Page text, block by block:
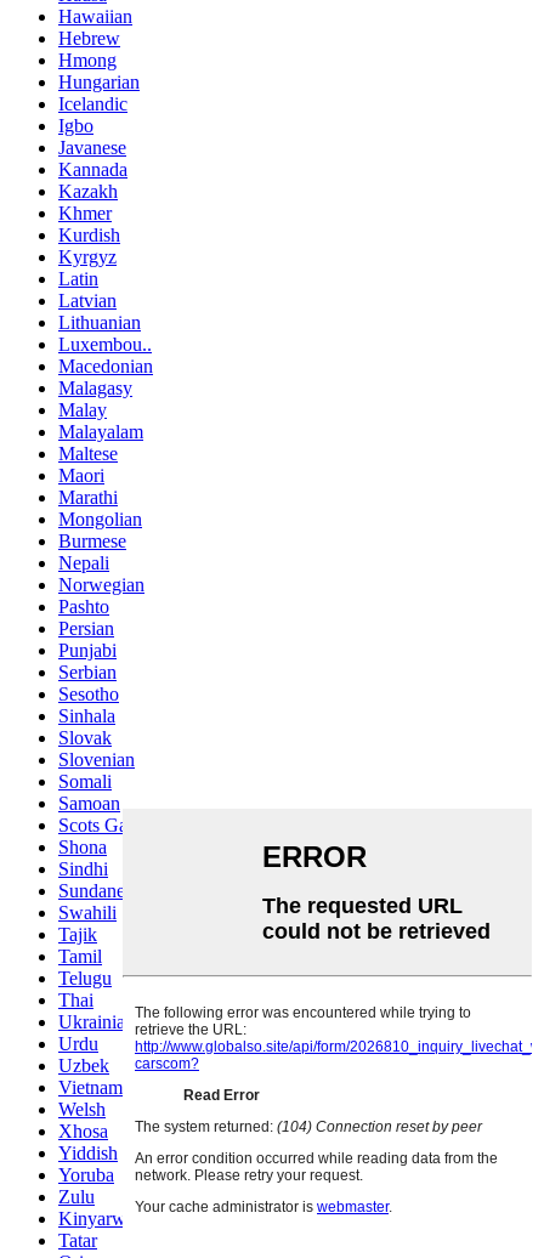
Hawaiian
Hebrew
Hmong
Hungarian
Icelandic
Igbo
Javanese
Kannada
Kazakh
Khmer
Kurdish
Kyrgyz
Latin
Latvian
Lithuanian
Luxembou..
Macedonian
Malagasy
Malay
Malayalam
Maltese
Maori
Marathi
Mongolian
Burmese
Nepali
Norwegian
Pashto
Persian
Punjabi
Serbian
Sesotho
Sinhala
Slovak
Slovenian
Somali
Samoan
Scots Gaelic
Shona
Sindhi
Sundanese
Swahili
Tajik
Tamil
Telugu
Thai
Ukrainian
Urdu
Uzbek
Vietnamese
Welsh
Xhosa
Yiddish
Yoruba
Zulu
Kinyarwanda
Tatar